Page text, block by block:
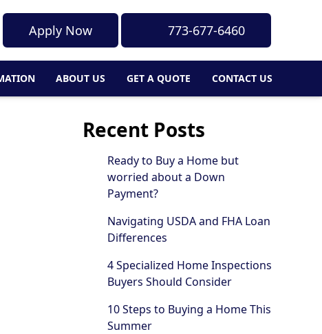
Apply Now 773-677-6460
ABOUT US GET A QUOTE CONTACT US
Recent Posts
Ready to Buy a Home but
worried about a Down
Payment?
Navigating USDA and FHA Loan
Differences
4 Specialized Home Inspections
Buyers Should Consider
10 Steps to Buying a Home This
Summer